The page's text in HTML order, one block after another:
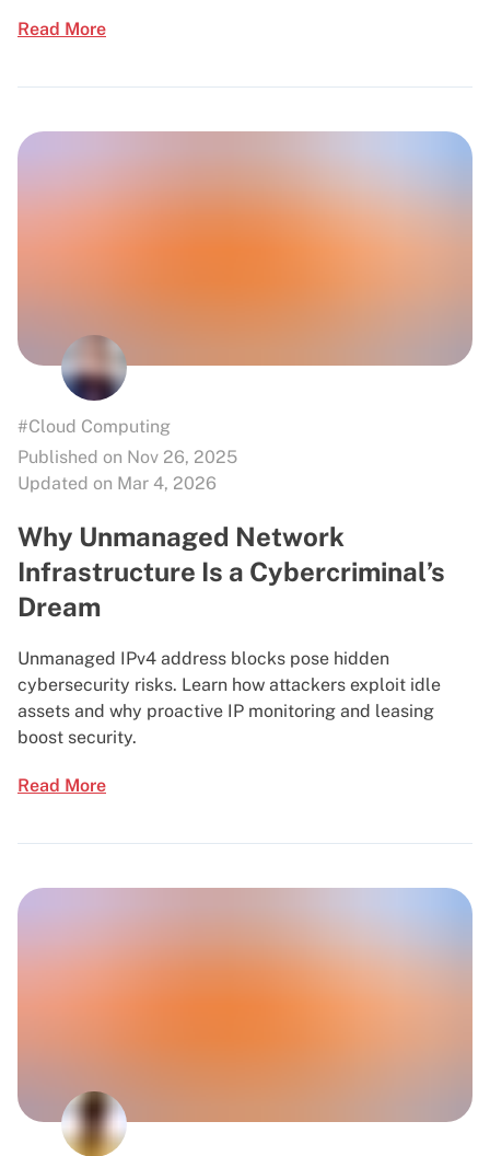
Read More
#Cloud Computing
Published on Nov 26, 2025
Updated on Mar 4, 2026
Why Unmanaged Network
Infrastructure Is a Cybercriminal’s
Dream
Unmanaged IPv4 address blocks pose hidden
cybersecurity risks. Learn how attackers exploit idle
assets and why proactive IP monitoring and leasing
boost security.
Read More